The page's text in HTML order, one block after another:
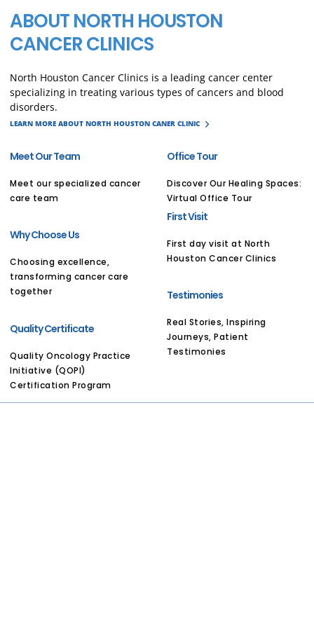
ABOUT NORTH HOUSTON
CANCER CLINICS
North Houston Cancer Clinics is a leading cancer center
specializing in treating various types of cancers and blood
disorders.
LEARN MORE ABOUT NORTH HOUSTON CANER CLINIC
Meet Our Team
Meet our specialized cancer
care team
Why Choose Us
Choosing excellence,
transforming cancer care
together
Quality Certificate
Quality Oncology Practice
Initiative (QOPI)
Certification Program
Office Tour
Discover Our Healing Spaces:
Virtual Office Tour
First Visit
First day visit at North
Houston Cancer Clinics
Testimonies
Real Stories, Inspiring
Journeys, Patient
Testimonies